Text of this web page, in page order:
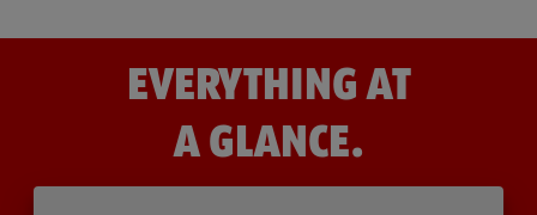
EVERYTHING AT
A GLANCE.